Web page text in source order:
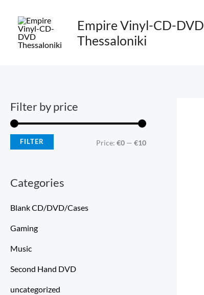
content
Empire Vinyl-CD-DVD
Thessaloniki
Filter by price
n
e
x
e
FILTER Price: €0 — €10
Categories
Blank CD/DVD/Cases
Gaming
Music
Second Hand DVD
uncategorized